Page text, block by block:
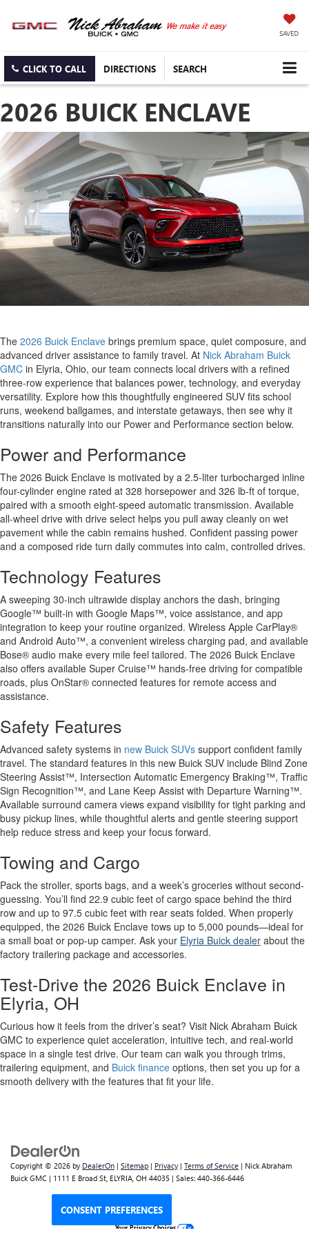
SAVED
CLICK TO CALL DIRECTIONS SEARCH
2026 BUICK ENCLAVE
The 2026 Buick Enclave brings premium space, quiet composure, and
advanced driver assistance to family travel. At Nick Abraham Buick
GMC in Elyria, Ohio, our team connects local drivers with a refined
three-row experience that balances power, technology, and everyday
versatility. Explore how this thoughtfully engineered SUV fits school
runs, weekend ballgames, and interstate getaways, then see why it
transitions naturally into our Power and Performance section below.
Power and Performance
The 2026 Buick Enclave is motivated by a 2.5-liter turbocharged inline
four-cylinder engine rated at 328 horsepower and 326 lb-ft of torque,
paired with a smooth eight-speed automatic transmission. Available
all-wheel drive with drive select helps you pull away cleanly on wet
pavement while the cabin remains hushed. Confident passing power
and a composed ride turn daily commutes into calm, controlled drives.
Technology Features
A sweeping 30-inch ultrawide display anchors the dash, bringing
Google™ built-in with Google Maps™, voice assistance, and app
integration to keep your routine organized. Wireless Apple CarPlay®
and Android Auto™, a convenient wireless charging pad, and available
Bose® audio make every mile feel tailored. The 2026 Buick Enclave
also offers available Super Cruise™ hands-free driving for compatible
roads, plus OnStar® connected features for remote access and
assistance.
Safety Features
Advanced safety systems in new Buick SUVs support confident family
travel. The standard features in this new Buick SUV include Blind Zone
Steering Assist™, Intersection Automatic Emergency Braking™, Traffic
Sign Recognition™, and Lane Keep Assist with Departure Warning™.
Available surround camera views expand visibility for tight parking and
busy pickup lines, while thoughtful alerts and gentle steering support
help reduce stress and keep your focus forward.
Towing and Cargo
Pack the stroller, sports bags, and a week’s groceries without second-
guessing. You’ll find 22.9 cubic feet of cargo space behind the third
row and up to 97.5 cubic feet with rear seats folded. When properly
equipped, the 2026 Buick Enclave tows up to 5,000 pounds—ideal for
a small boat or pop-up camper. Ask your Elyria Buick dealer about the
factory trailering package and accessories.
Test-Drive the 2026 Buick Enclave in
Elyria, OH
Curious how it feels from the driver’s seat? Visit Nick Abraham Buick
GMC to experience quiet acceleration, intuitive tech, and real-world
space in a single test drive. Our team can walk you through trims,
trailering equipment, and Buick finance options, then set you up for a
smooth delivery with the features that fit your life.
Copyright © 2026 by DealerOn | Sitemap | Privacy | Terms of Service | Nick Abraham
Buick GMC | 1111 E Broad St, ELYRIA, OH 44035 | Sales: 440-366-6446
CONSENT PREFERENCES
Your Privacy Choices